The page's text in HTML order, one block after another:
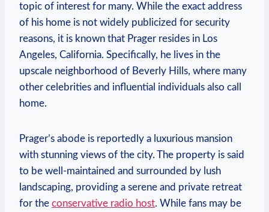
topic ⁢of interest for many. While the exact address
of his home is⁣ not‌ widely publicized for security
reasons, it is ⁢known that Prager resides in Los‌
Angeles, California. Specifically, he ‌lives in the
upscale neighborhood ⁤of Beverly‍ Hills, ⁤where many‍
other celebrities and influential individuals also call
home.
Prager’s abode is reportedly a luxurious ‍mansion
with stunning views of the city.​ The property is‌ said
⁤to‌ be​ well-maintained ⁢and surrounded by lush ​
landscaping, providing a serene and private retreat ​
for the conservative radio host. While fans may be